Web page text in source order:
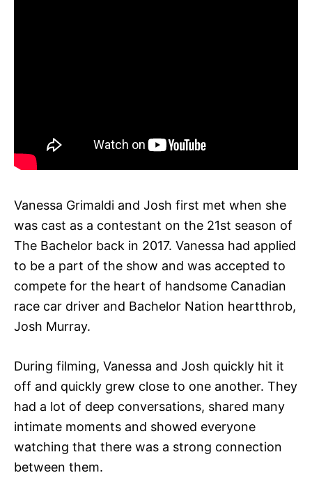
Vanessa Grimaldi and Josh first met when she
was cast as a contestant on the 21st season of
The Bachelor back in 2017. Vanessa had applied
to be a part of the show and was accepted to
compete for the heart of handsome Canadian
race car driver and Bachelor Nation heartthrob,
Josh Murray.
During filming, Vanessa and Josh quickly hit it
off and quickly grew close to one another. They
had a lot of deep conversations, shared many
intimate moments and showed everyone
watching that there was a strong connection
between them.